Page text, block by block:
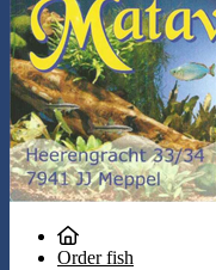
Order fish